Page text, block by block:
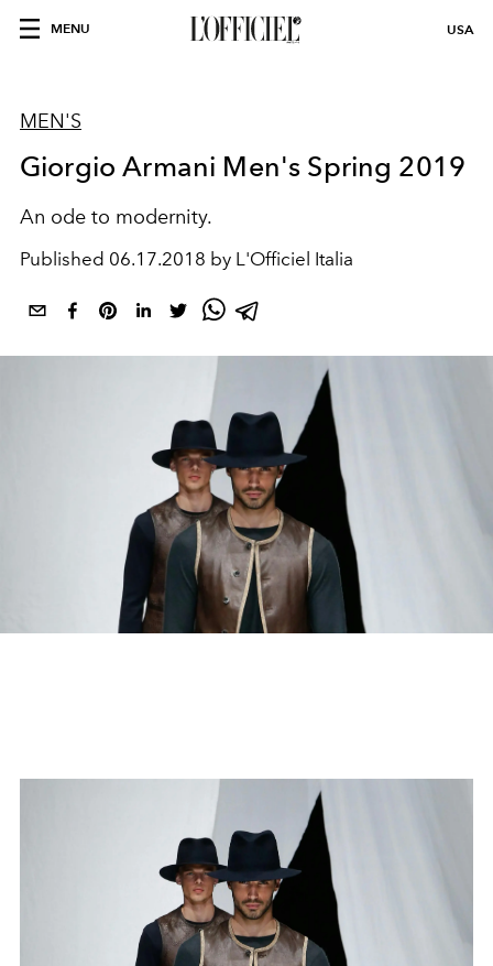
MENU USA
MEN'S
Giorgio Armani Men's Spring 2019
An ode to modernity.
Published 06.17.2018 by L'Officiel Italia